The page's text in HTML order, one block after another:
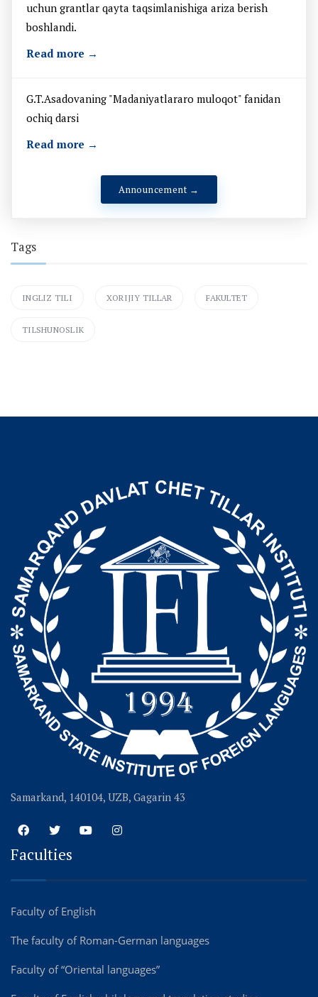
uchun grantlar qayta taqsimlanishiga ariza berish
boshlandi.
Read more →
G.T.Asadovaning "Madaniyatlararo muloqot" fanidan
ochiq darsi
Read more →
Announcement →
Tags
INGLIZ TILI XORIJIY TILLAR FAKULTET
TILSHUNOSLIK
Samarkand, 140104, UZB, Gagarin 43
Faculties
Faculty of English
The faculty of Roman-German languages
Faculty of “Oriental languages”